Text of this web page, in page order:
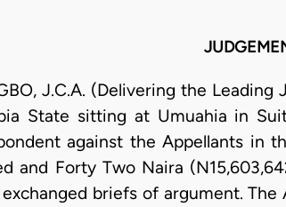
J.C.A. (Delivering the
State sitting at Umuahia in
against the Appellants in
and Forty Two Naira
briefs of argument.